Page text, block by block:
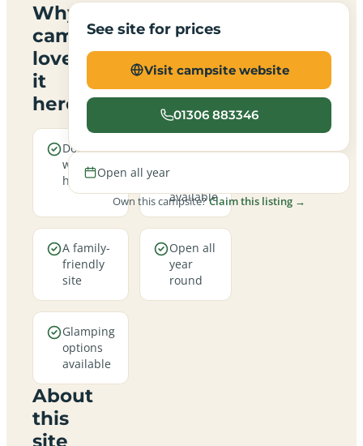
Why
campers
love
it
here
Dogs are
welcome
here
Electric
available
A family-
friendly
site
Open all
year
round
Glamping
options
available
About
this
site
See site for prices
Visit campsite website
01306 883346
Open all year
Own this campsite?Claim this listing →